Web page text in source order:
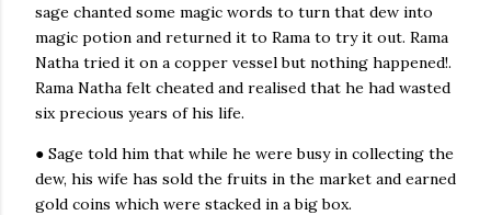
Rama Natha was the son of a richlandlord. His father left
himlarge tracts of landwhen he died. But Rama Natha
did not spend even one day looking after his land. This
was because he had a funny idea—he believed there was a
magicpotionthat could turn any object into gold. He
spent all his time to learn more about this potion.
People cheated him often, promising to tell him about it,
but he did notgive up. His wife, Madhumati, was tired of
sage chanted some magic words to turn that dew into
magic potion and returned it to Rama to try it out. Rama
Natha tried it on a copper vessel but nothing happened!.
Rama Natha felt cheated and realised that he had wasted
six precious years of his life.
● Sage told him that while he were busy in collecting the
dew, his wife has sold the fruits in the market and earned
gold coins which were stacked in a big box.